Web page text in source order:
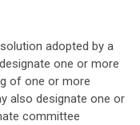
adopted by a
one or more
of one or more
also designate one or
committee